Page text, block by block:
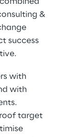
&
success
with
with
target